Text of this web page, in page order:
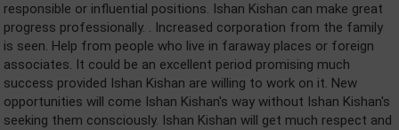
responsible or influential positions. Ishan Kishan can make great
progress professionally. . Increased corporation from the family
is seen. Help from people who live in faraway places or foreign
associates. It could be an excellent period promising much
success provided Ishan Kishan are willing to work on it. New
opportunities will come Ishan Kishan's way without Ishan Kishan's
seeking them consciously. Ishan Kishan will get much respect and